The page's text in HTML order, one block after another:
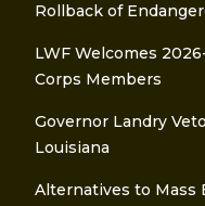
Rollback of
LWF Welcomes
Corps Members
Governor Landry
Louisiana
Alternatives to Mass